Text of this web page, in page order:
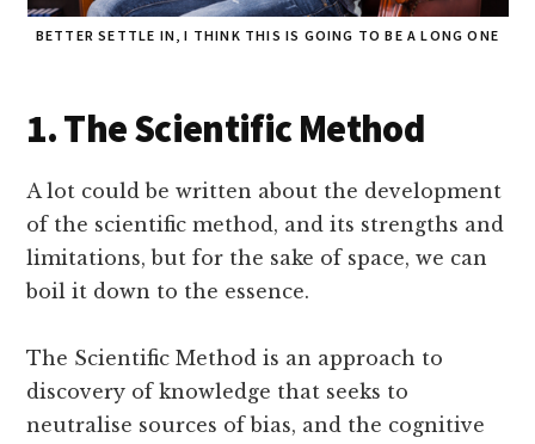
BETTER SETTLE IN, I THINK THIS IS GOING TO BE A LONG ONE
1. The Scientific Method
A lot could be written about the development
of the scientific method, and its strengths and
limitations, but for the sake of space, we can
boil it down to the essence.
The Scientific Method is an approach to
discovery of knowledge that seeks to
neutralise sources of bias, and the cognitive